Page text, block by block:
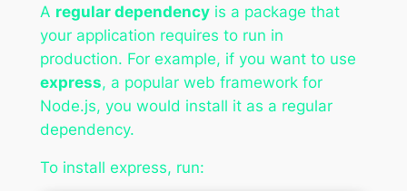
A regular dependencyis a package that
your application requires to run in
production. For example, if you want to use
express, a popular web framework for
Node.js, you would install it as a regular
dependency.
To install express, run: